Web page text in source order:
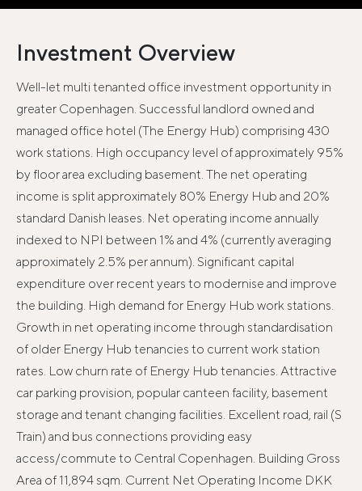
Investment Overview
Well-let multi tenanted office investment opportunity in
greater Copenhagen. Successful landlord owned and
managed office hotel (The Energy Hub) comprising 430
work stations. High occupancy level of approximately 95%
by floor area excluding basement. The net operating
income is split approximately 80% Energy Hub and 20%
standard Danish leases. Net operating income annually
indexed to NPI between 1% and 4% (currently averaging
approximately 2.5% per annum). Significant capital
expenditure over recent years to modernise and improve
the building. High demand for Energy Hub work stations.
Growth in net operating income through standardisation
of older Energy Hub tenancies to current work station
rates. Low churn rate of Energy Hub tenancies. Attractive
car parking provision, popular canteen facility, basement
storage and tenant changing facilities. Excellent road, rail (S
Train) and bus connections providing easy
access/commute to Central Copenhagen. Building Gross
Area of 11,894 sqm. Current Net Operating Income DKK